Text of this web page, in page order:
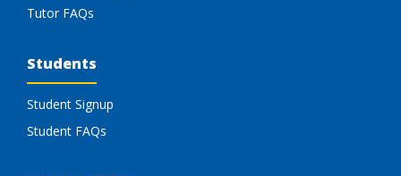
Tutor FAQs
Students
Student Signup
Student FAQs